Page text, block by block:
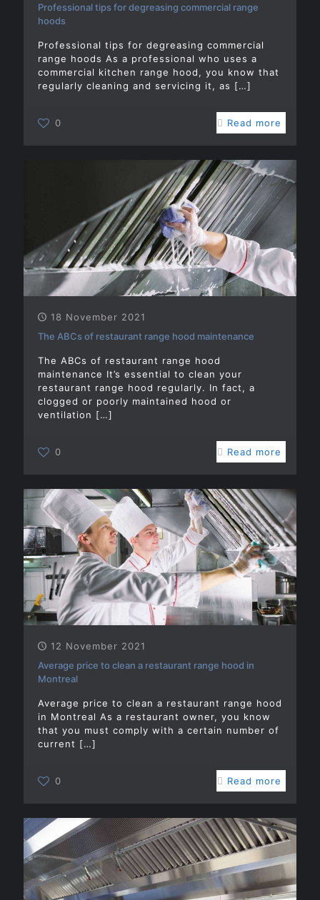
Professional tips for degreasing commercial range
hoods
Professional tips for degreasing commercial
range hoods As a professional who uses a
commercial kitchen range hood, you know that
regularly cleaning and servicing it, as […]
0 Read more
18 November 2021
The ABCs of restaurant range hood maintenance
The ABCs of restaurant range hood
maintenance It’s essential to clean your
restaurant range hood regularly. In fact, a
clogged or poorly maintained hood or
ventilation […]
0 Read more
12 November 2021
Average price to clean a restaurant range hood in
Montreal
Average price to clean a restaurant range hood
in Montreal As a restaurant owner, you know
that you must comply with a certain number of
current […]
0 Read more